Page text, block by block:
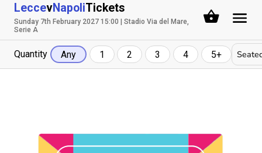
LeccevNapoliTickets
Sunday 7th February 2027 15:00 | Stadio Via del Mare,
Serie A
Quantity Any 1 2 3 4 5+